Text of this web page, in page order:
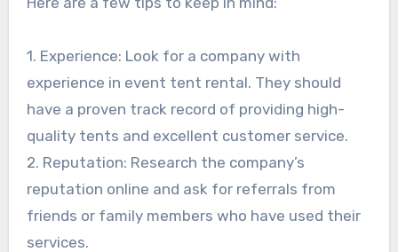
1. Experience: Look for a company with
experience in event tent rental. They should
have a proven track record of providing high-
quality tents and excellent customer service.
2. Reputation: Research the company’s
reputation online and ask for referrals from
friends or family members who have used their
services.